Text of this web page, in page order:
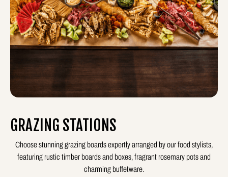
GRAZING STATIONS
Choose stunning grazing boards expertly arranged by our food stylists,
featuring rustic timber boards and boxes, fragrant rosemary pots and
charming buffetware.